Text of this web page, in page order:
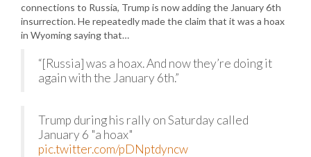
connections to Russia, Trump is now adding the January 6th
insurrection. He repeatedly made the claim that it was a hoax
in Wyoming saying that…
“[Russia] was a hoax. And now they’re doing it
again with the January 6th.”
Trump during his rally on Saturday called
January 6 "a hoax"
pic.twitter.com/pDNptdyncw